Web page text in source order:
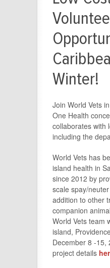
Winter!
Join World Vets
One Health
collaborates with
including the
World Vets has
island health in
since 2012 by
scale spay/
addition to other
companion
World Vets team
island,
December 8 -15,
project details